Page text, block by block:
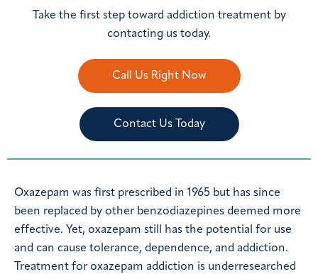
Take the first step toward addiction treatment by
contacting us today.
Call Us Right Now
Contact Us Today
Oxazepam was first prescribed in 1965 but has since
been replaced by other benzodiazepines deemed more
effective. Yet, oxazepam still has the potential for use
and can cause tolerance, dependence, and addiction.
Treatment for oxazepam addiction is underresearched